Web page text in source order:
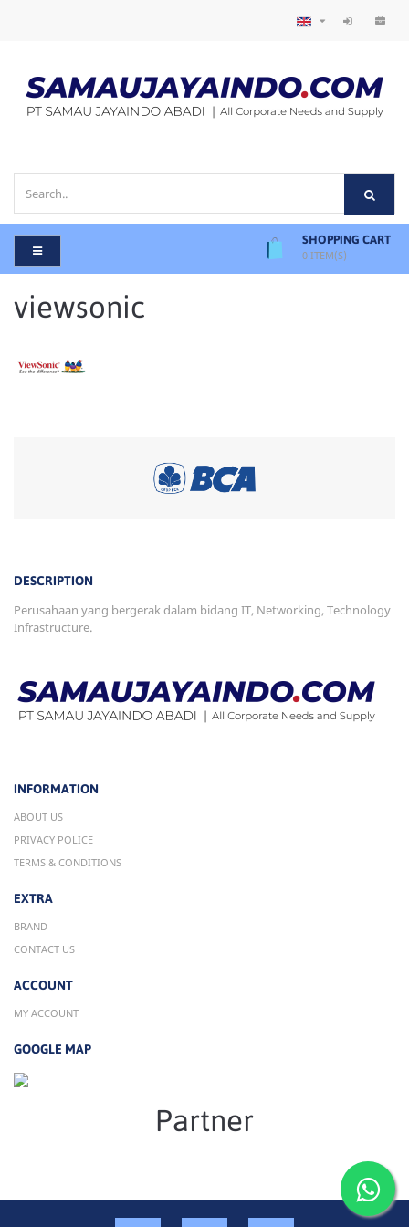
SHOPPING CART
0 ITEM(S)
viewsonic
DESCRIPTION
Perusahaan yang bergerak dalam bidang IT, Networking, Technology
Infrastructure.
INFORMATION
ABOUT US
PRIVACY POLICE
TERMS & CONDITIONS
EXTRA
BRAND
CONTACT US
ACCOUNT
MY ACCOUNT
GOOGLE MAP
Partner